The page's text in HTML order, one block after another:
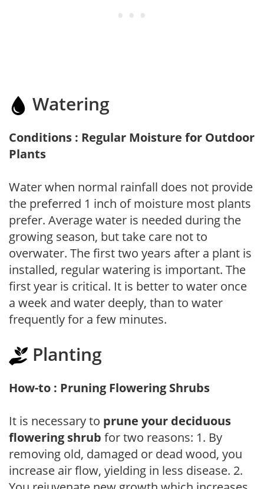
Watering
Conditions : Regular Moisture for Outdoor
Plants
Water when normal rainfall does not provide
the preferred 1 inch of moisture most plants
prefer. Average water is needed during the
growing season, but take care not to
overwater. The first two years after a plant is
installed, regular watering is important. The
first year is critical. It is better to water once
a week and water deeply, than to water
frequently for a few minutes.
Planting
How-to : Pruning Flowering Shrubs
It is necessary to prune your deciduous
flowering shrub for two reasons: 1. By
removing old, damaged or dead wood, you
increase air flow, yielding in less disease. 2.